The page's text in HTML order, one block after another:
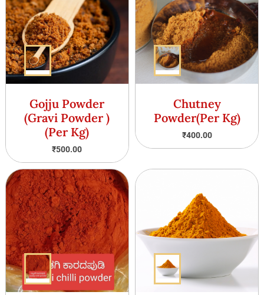
Gojju Powder
(Gravi Powder )
(Per Kg)
₹500.00
Chutney
Powder(Per Kg)
₹400.00